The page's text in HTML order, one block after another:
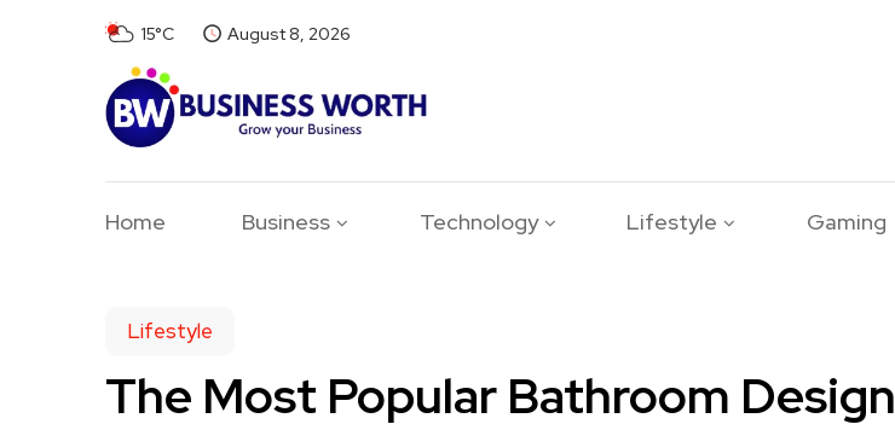
15°C August 8, 2026
Home Business Technology Lifestyle Gaming
Lifestyle
The Most Popular Bathroom Design